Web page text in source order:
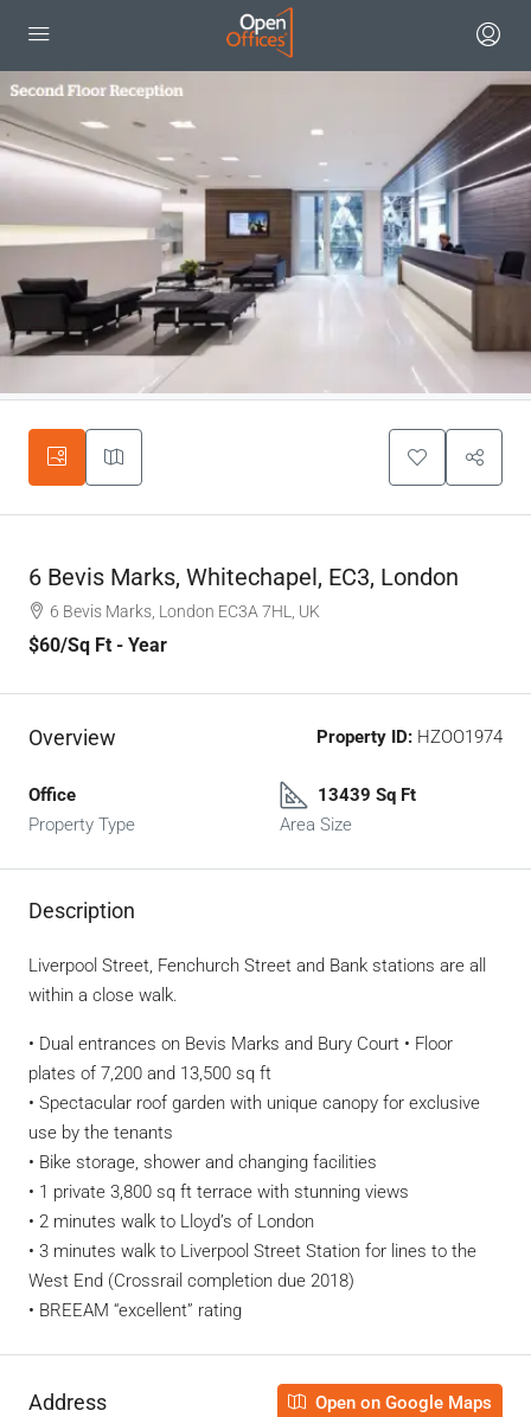
6 Bevis Marks, Whitechapel, EC3, London
6 Bevis Marks, London EC3A 7HL, UK
$60/Sq Ft - Year
Overview Property ID: HZOO1974
Office
Property Type
13439 Sq Ft
Area Size
Description
Liverpool Street, Fenchurch Street and Bank stations are all
within a close walk.
• Dual entrances on Bevis Marks and Bury Court • Floor
plates of 7,200 and 13,500 sq ft
• Spectacular roof garden with unique canopy for exclusive
use by the tenants
• Bike storage, shower and changing facilities
• 1 private 3,800 sq ft terrace with stunning views
• 2 minutes walk to Lloyd’s of London
• 3 minutes walk to Liverpool Street Station for lines to the
West End (Crossrail completion due 2018)
• BREEAM “excellent” rating
Address Open on Google Maps